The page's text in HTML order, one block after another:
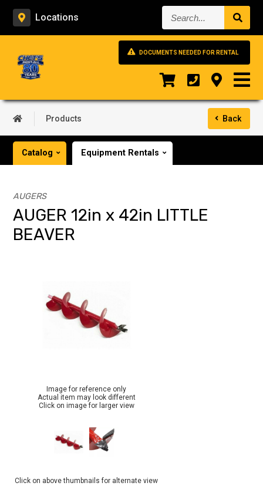
Locations Search...
DOCUMENTS NEEDED FOR RENTAL
Products Back
Catalog Equipment Rentals
AUGERS
AUGER 12in x 42in LITTLE
BEAVER
Image for reference only
Actual item may look different
Click on image for larger view
Click on above thumbnails for alternate view